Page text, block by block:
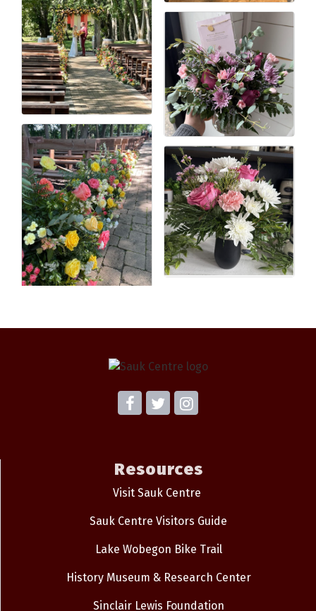
Resources
Visit Sauk Centre
Sauk Centre Visitors Guide
Lake Wobegon Bike Trail
History Museum & Research Center
Sinclair Lewis Foundation